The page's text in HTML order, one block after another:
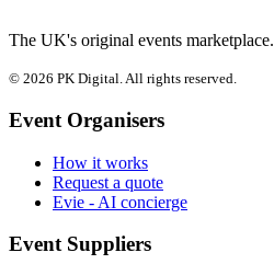
The UK's original events marketplace.
© 2026 PK Digital. All rights reserved.
Event Organisers
How it works
Request a quote
Evie - AI concierge
Event Suppliers